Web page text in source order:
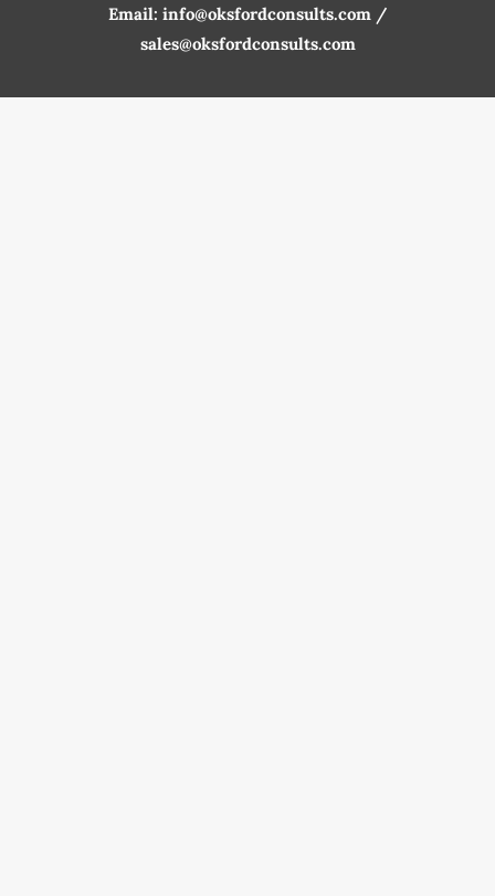
Email: info@oksfordconsults.com /
sales@oksfordconsults.com